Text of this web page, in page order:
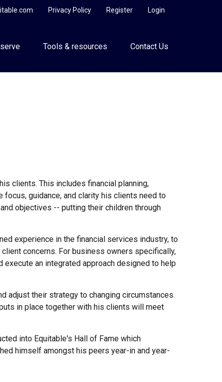
Login
Register
Privacy Policy
Tools & resources Contact Us
clients. This includes financial planning,
guidance, and clarity his clients need to
objectives -- putting their children through
experience in the financial services industry, to
concerns. For business owners specifically,
an integrated approach designed to help
adjust their strategy to changing circumstances.
in place together with his clients will meet
into Equitable's Hall of Fame which
himself amongst his peers year-in and year-